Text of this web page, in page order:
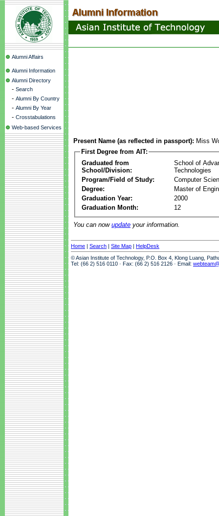
Alumni Affairs
Alumni Information
Alumni Directory
- Search
- Alumni By Country
- Alumni By Year
- Crosstabulations
Web-based Services
Present Name (as reflected in passport): Miss
First Degree from AIT:
Graduated from
School/Division:
School of
Technologies
Program/Field of Study:
Computer
Degree:
Master of
Graduation Year:
2000
Graduation Month:
12
You can now update your information.
Home | Search | Site Map | HelpDesk
© Asian Institute of Technology, P.O. Box 4, Klong Luang,
Tel: (66 2) 516 0110 · Fax: (66 2) 516 2126 · Email: